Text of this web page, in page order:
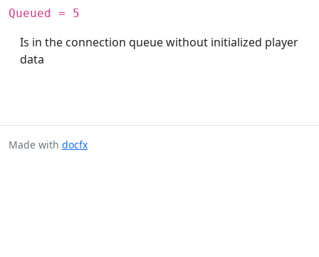
Queued = 5
Is in the connection queue without initialized player
data
Made with docfx